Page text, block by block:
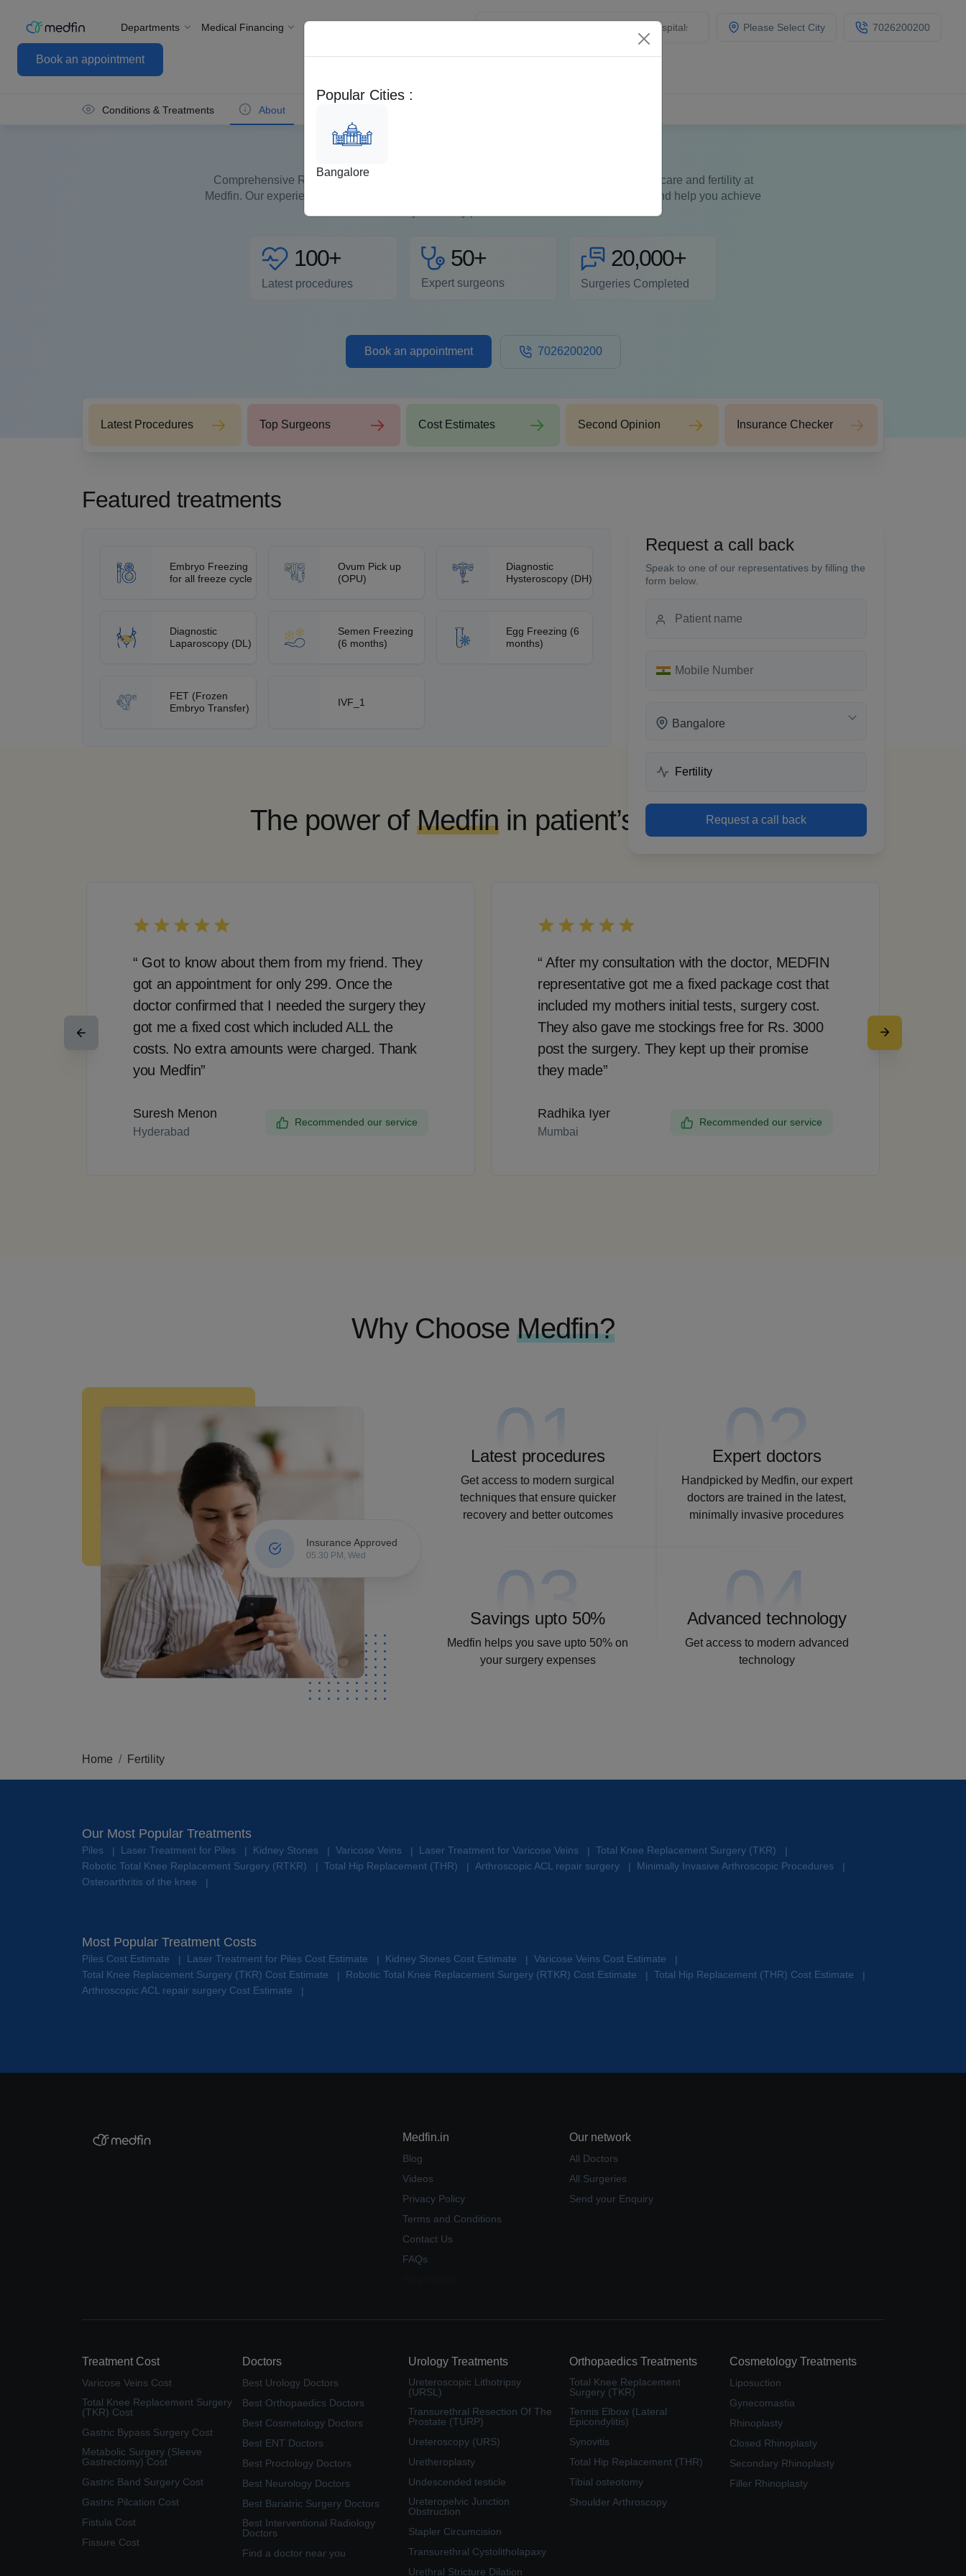
Book an appointment
Please Select City 7026200200
Departments Medical Financing For Patients
Conditions & Treatments About
Comprehensive Reproductive Health Care Receive comprehensive reproductive health care and fertility at
Medfin. Our experienced specialists offer personalized plans to address infertility issues and help you achieve
100+
Latest procedures
50+
Expert surgeons
20,000+
Surgeries Completed
Book an appointment 7026200200
Latest Procedures Top Surgeons Cost Estimates Second Opinion Insurance Checker
Request a call back
Speak to one of our representatives by filling the
form below.
Bangalore
Request a call back
Featured treatments
Embryo Freezing
for all freeze cycle
Ovum Pick up
(OPU)
Diagnostic
Hysteroscopy (DH)
Diagnostic
Laparoscopy (DL)
Semen Freezing
(6 months)
Egg Freezing (6
months)
FET (Frozen
Embryo Transfer)
IVF_1
The power of Medfin in patient’s words
“ Got to know about them from my friend. They
got an appointment for only 299. Once the
doctor confirmed that I needed the surgery they
got me a fixed cost which included ALL the
costs. No extra amounts were charged. Thank
you Medfin”
Suresh Menon
Hyderabad
Recommended our service
“ After my consultation with the doctor, MEDFIN
representative got me a fixed package cost that
included my mothers initial tests, surgery cost.
They also gave me stockings free for Rs. 3000
post the surgery. They kept up their promise
they made”
Radhika Iyer
Mumbai
Recommended our service
Why ChooseMedfin?
Insurance Approved
05:30 PM, Wed
01
Latest procedures
Get access to modern surgical
techniques that ensure quicker
recovery and better outcomes
02
Expert doctors
Handpicked by Medfin, our expert
doctors are trained in the latest,
minimally invasive procedures
03
Savings upto 50%
Medfin helps you save upto 50% on
your surgery expenses
04
Advanced technology
Get access to modern advanced
technology
Home Fertility
Our Most Popular Treatments
Piles | Laser Treatment for Piles | Kidney Stones | Varicose Veins | Laser Treatment for Varicose Veins | Total Knee Replacement Surgery (TKR)
|
Robotic Total Knee Replacement Surgery (RTKR)
| Total Hip Replacement (THR) | Arthroscopic ACL repair surgery | Minimally Invasive Arthroscopic Procedures
|
Osteoarthritis of the knee
|
Most Popular Treatment Costs
Piles Cost Estimate | Laser Treatment for Piles Cost Estimate | Kidney Stones Cost Estimate | Varicose Veins Cost Estimate
|
Total Knee Replacement Surgery (TKR) Cost Estimate
| Robotic Total Knee Replacement Surgery (RTKR) Cost Estimate | Total Hip Replacement (THR) Cost Estimate
|
Arthroscopic ACL repair surgery Cost Estimate
|
Medfin.in
Blog
Videos
Privacy Policy
Terms and Conditions
Contact Us
FAQs
Our network
All Doctors
All Surgeries
Send your Enquiry
Treatment Cost
Varicose Veins Cost
Total Knee Replacement Surgery
(TKR) Cost
Gastric Bypass Surgery Cost
Metabolic Surgery (Sleeve
Gastrectomy) Cost
Gastric Band Surgery Cost
Gastric Pilcation Cost
Fistula Cost
Fissure Cost
Doctors
Best Urology Doctors
Best Orthopaedics Doctors
Best Cosmetology Doctors
Best ENT Doctors
Best Proctology Doctors
Best Neurology Doctors
Best Bariatric Surgery Doctors
Best Interventional Radiology
Doctors
Find a doctor near you
Urology Treatments
Ureteroscopic Lithotripsy
(URSL)
Transurethral Resection Of The
Prostate (TURP)
Ureteroscopy (URS)
Uretheroplasty
Undescended testicle
Ureteropelvic Junction
Obstruction
Stapler Circumcision
Transurethral Cystolitholapaxy
Urethral Stricture Dilation
Orthopaedics Treatments
Total Knee Replacement
Surgery (TKR)
Tennis Elbow (Lateral
Epicondylitis)
Synovitis
Total Hip Replacement (THR)
Tibial osteotomy
Shoulder Arthroscopy
Cosmetology Treatments
Liposuction
Gynecomastia
Rhinoplasty
Closed Rhinoplasty
Secondary Rhinoplasty
Filler Rhinoplasty
Popular Cities :
Bangalore